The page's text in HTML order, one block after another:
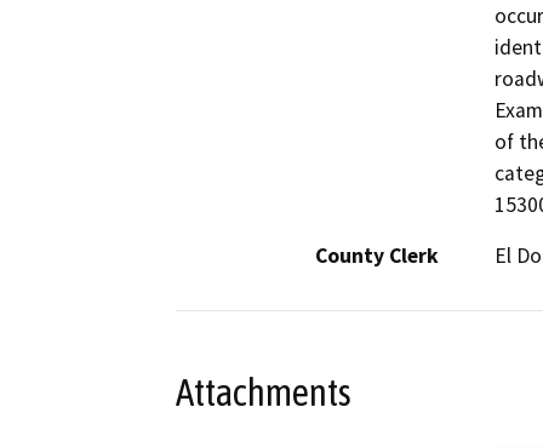
of
County Clerk
El
Attachments